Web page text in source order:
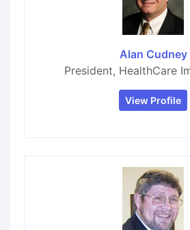
Alan Cudney
President, HealthCare
View Profile